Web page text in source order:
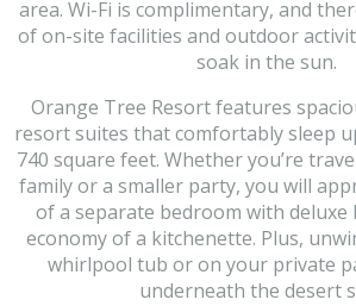
area. Wi-Fi is complimentary, and
of on-site facilities and outdoor
soak in the sun.
Orange Tree Resort features
resort suites that comfortably sleep
740 square feet. Whether you’re
family or a smaller party, you will
of a separate bedroom with deluxe
economy of a kitchenette. Plus,
whirlpool tub or on your private
underneath the desert